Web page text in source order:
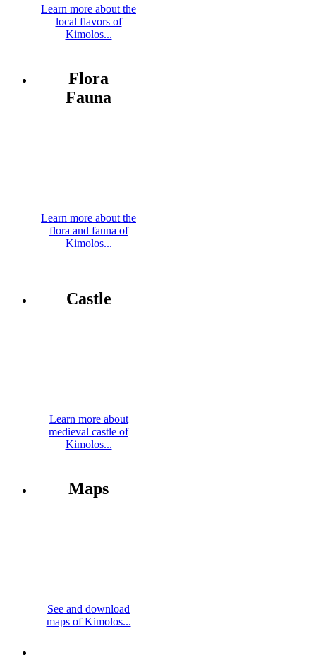
Learn more about the
local flavors of
Kimolos...
Flora
Fauna
Learn more about the
flora and fauna of
Kimolos...
Castle
Learn more about
medieval castle of
Kimolos...
Maps
See and download
maps of Kimolos...